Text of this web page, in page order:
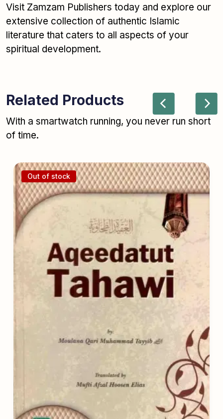
Visit Zamzam Publishers today and explore our
extensive collection of authentic Islamic
literature that caters to all aspects of your
spiritual development.
Related Products
With a smartwatch running, you never run short
of time.
Out of stock